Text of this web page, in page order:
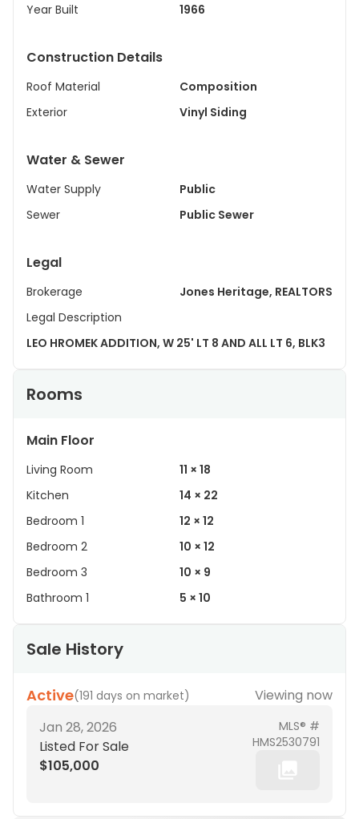
Year Built 1966
Construction Details
Roof Material
Composition
Exterior
Vinyl Siding
Water & Sewer
Water Supply
Public
Sewer
Public Sewer
Legal
Brokerage
Jones Heritage, REALTORS
Legal Description
LEO HROMEK ADDITION, W 25' LT 8 AND ALL LT 6, BLK3
Rooms
Main Floor
Living Room
11 × 18
Kitchen
14 × 22
Bedroom 1
12 × 12
Bedroom 2
10 × 12
Bedroom 3
10 × 9
Bathroom 1
5 × 10
Sale History
Active(191 days on market)
Viewing now
Jan 28, 2026
Listed For Sale
$105,000
MLS® #
HMS2530791